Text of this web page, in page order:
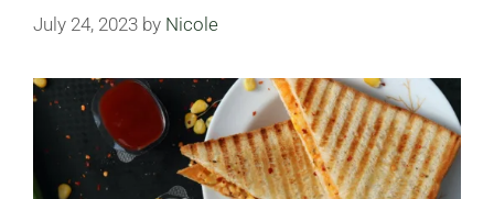
July 24, 2023 by Nicole